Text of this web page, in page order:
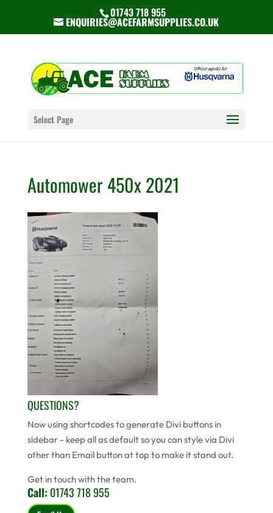
01743 718 955
ENQUIRIES@ACEFARMSUPPLIES.CO.UK
Select Page
Automower 450x 2021
QUESTIONS?
Now using shortcodes to generate Divi buttons in
sidebar - keep all as default so you can style via Divi
other than Email button at top to make it stand out.
Get in touch with the team.
Call: 01743 718 955